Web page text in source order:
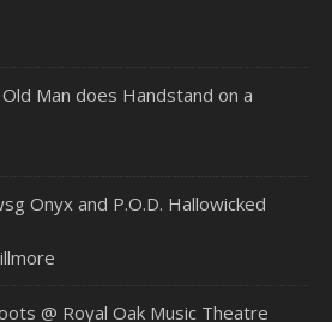
Man does Handstand on a
Onyx and P.O.D. Hallowicked
@ Royal Oak Music Theatre